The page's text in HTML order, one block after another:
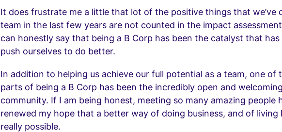
It does frustrate me a little that lot of the positive things that we’ve
team in the last few years are not counted in the impact
can honestly say that being a B Corp has been the catalyst that has
push ourselves to do better.
In addition to helping us achieve our full potential as a team, one of
parts of being a B Corp has been the incredibly open and welcoming
community. If I am being honest, meeting so many amazing people
renewed my hope that a better way of doing business, and of living
really possible.